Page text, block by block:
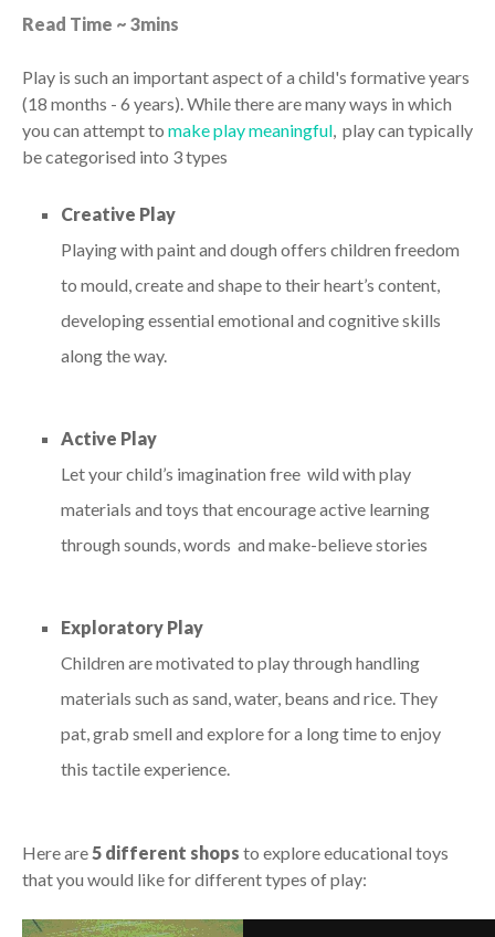
Read Time ~ 3mins
Play is such an important aspect of a child's formative years
(18 months - 6 years). While there are many ways in which
you can attempt to make play meaningful, play can typically
be categorised into 3 types
Creative Play
Playing with paint and dough offers children freedom
to mould, create and shape to their heart’s content,
developing essential emotional and cognitive skills
along the way.
Active Play
Let your child’s imagination free wild with play
materials and toys that encourage active learning
through sounds, words and make-believe stories
Exploratory Play
Children are motivated to play through handling
materials such as sand, water, beans and rice. They
pat, grab smell and explore for a long time to enjoy
this tactile experience.
Here are5 different shops to explore educational toys
that you would like for different types of play: